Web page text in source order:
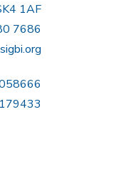
1AF
7686